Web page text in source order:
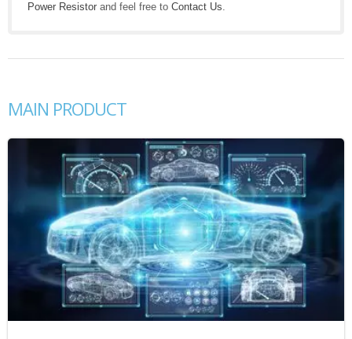
Power Resistor and feel free to Contact Us.
MAIN PRODUCT